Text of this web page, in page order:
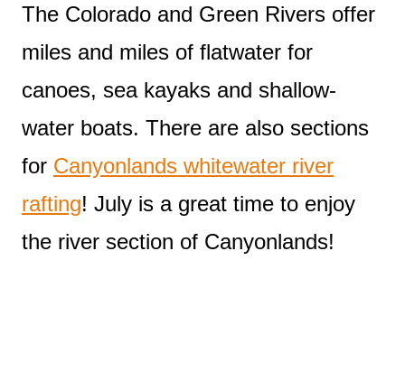
The Colorado and Green Rivers offer
miles and miles of flatwater for
canoes, sea kayaks and shallow-
water boats. There are also sections
for Canyonlands whitewater river
rafting! July is a great time to enjoy
the river section of Canyonlands!